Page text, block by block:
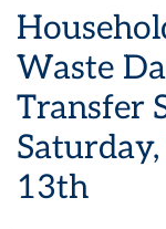
Waste
Transfer
13th